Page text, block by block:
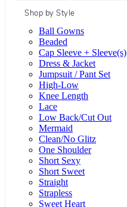
Shop by Style
Ball Gowns
Beaded
Cap Sleeve + Sleeve(s)
Dress & Jacket
Jumpsuit / Pant Set
High-Low
Knee Length
Lace
Low Back/Cut Out
Mermaid
Clean/No Glitz
One Shoulder
Short Sexy
Short Sweet
Straight
Strapless
Sweet Heart